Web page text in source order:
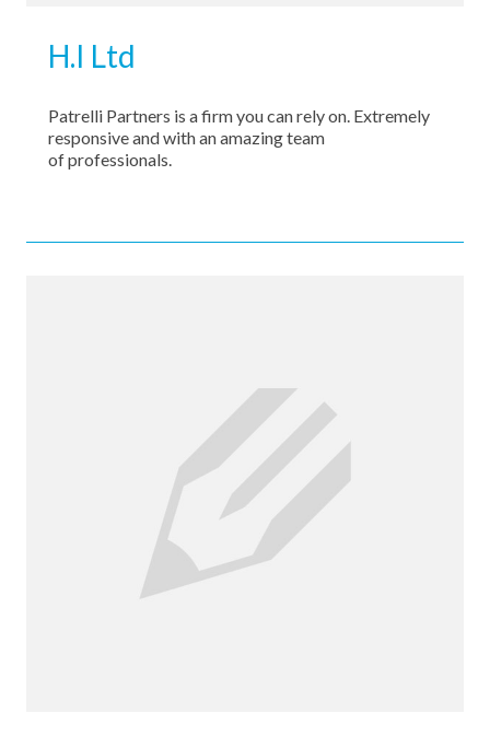
H.I Ltd
Patrelli Partners is a firm you can rely on. Extremely
responsive and with an amazing team
of professionals.